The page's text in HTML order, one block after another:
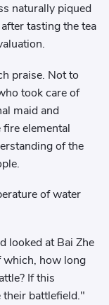
naturally piqued
tasting the tea
praise. Not to
took care of
maid and
elemental
of the
of water
looked at Bai Zhe
which, how long
If this
their battlefield."